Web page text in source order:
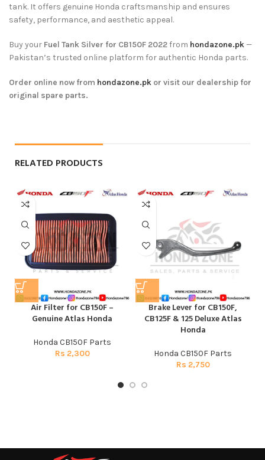
tank. It offers genuine Honda craftsmanship and ensures
safety, performance, and aesthetic appeal.
Buy your Fuel Tank Silver for CB150F 2022from hondazone.pk—
Pakistan’s trusted online platform for authentic Honda parts.
Order online now from hondazone.pk or visit our dealership for
original spare parts.
RELATED PRODUCTS
Air Filter for CB150F –
Genuine Atlas Honda
Honda CB150F Parts
Rs 2,300
Brake Lever for CB150F,
CB125F & 125 Deluxe Atlas
Honda
Honda CB150F Parts
Rs 2,750